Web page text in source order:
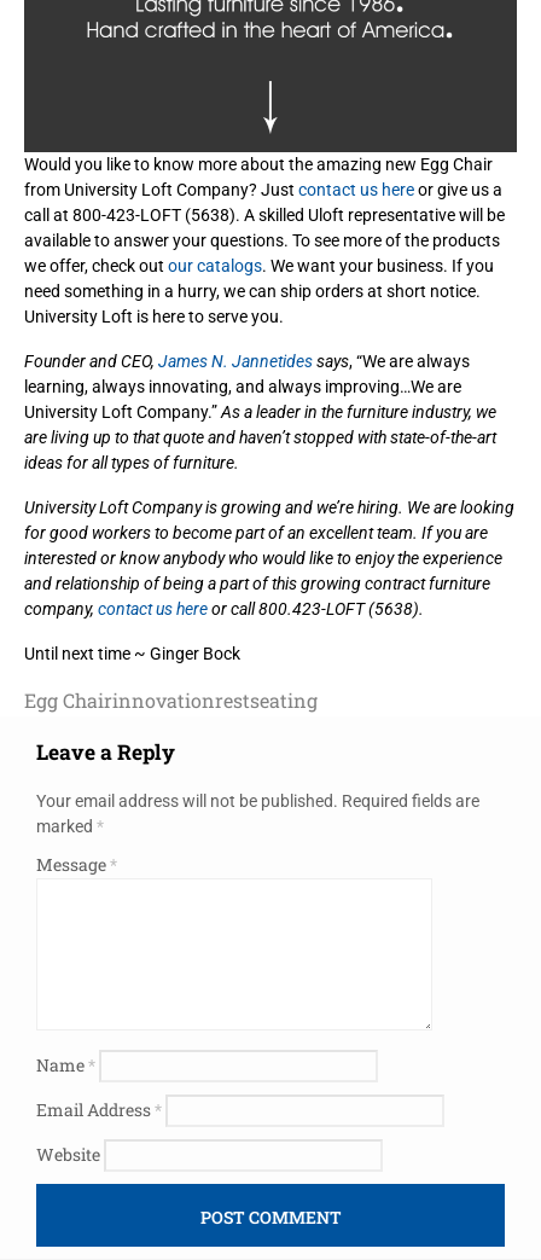
Would you like to know more about the amazing new Egg Chair
from University Loft Company? Just contact us hereor give us a
call at 800-423-LOFT (5638). A skilled Uloft representative will be
available to answer your questions. To see more of the products
we offer, check out our catalogs. We want your business. If you
need something in a hurry, we can ship orders at short notice.
University Loft is here to serve you.
Founder and CEO, James N. Jannetidessays, “We are always
learning, always innovating, and always improving…We are
University Loft Company.”As a leader in the furniture industry, we
are living up to that quote and haven’t stopped with state-of-the-art
ideas for all types of furniture.
University Loft Company is growing and we’re hiring. We are looking
for good workers to become part of an excellent team. If you are
interested or know anybody who would like to enjoy the experience
and relationship of being a part of this growing contract furniture
company, contact us hereor call 800.423-LOFT (5638).
Until next time ~ Ginger Bock
Egg Chairinnovationrestseating
Leave a Reply
Your email address will not be published. Required fields are
marked *
Message*
Name*
Email Address*
Website